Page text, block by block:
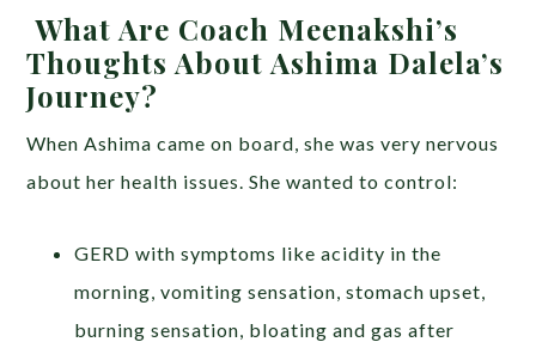
What Are Coach Meenakshi’s
Thoughts About Ashima Dalela’s
Journey?
When Ashima came on board, she was very nervous
about her health issues. She wanted to control:
GERD with symptoms like acidity in the
morning, vomiting sensation, stomach upset,
burning sensation, bloating and gas after